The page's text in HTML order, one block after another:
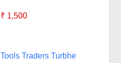
₹ 1,500
Tools Traders Turbhe